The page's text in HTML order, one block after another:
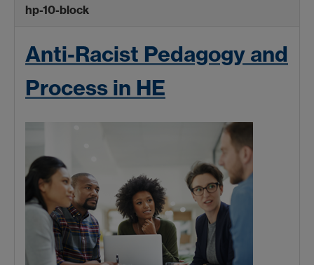
hp-10-block
Anti-Racist Pedagogy and
Process in HE